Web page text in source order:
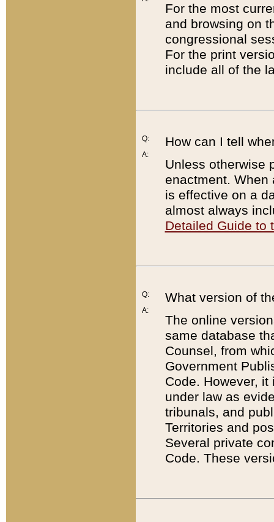
For the most
and browsing on
congressional
For the print
include all of the
Q:
A:
How can I tell
Unless otherwise
enactment. When
is effective on a
almost always
Detailed Guide to
Q:
A:
What version of
The online
same database
Counsel, from
Government
Code. However,
under law as
tribunals, and
Territories and
Several private
Code. These